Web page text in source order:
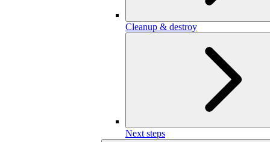
Cleanup & destroy
Next steps